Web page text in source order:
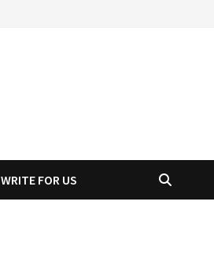
WRITE FOR US